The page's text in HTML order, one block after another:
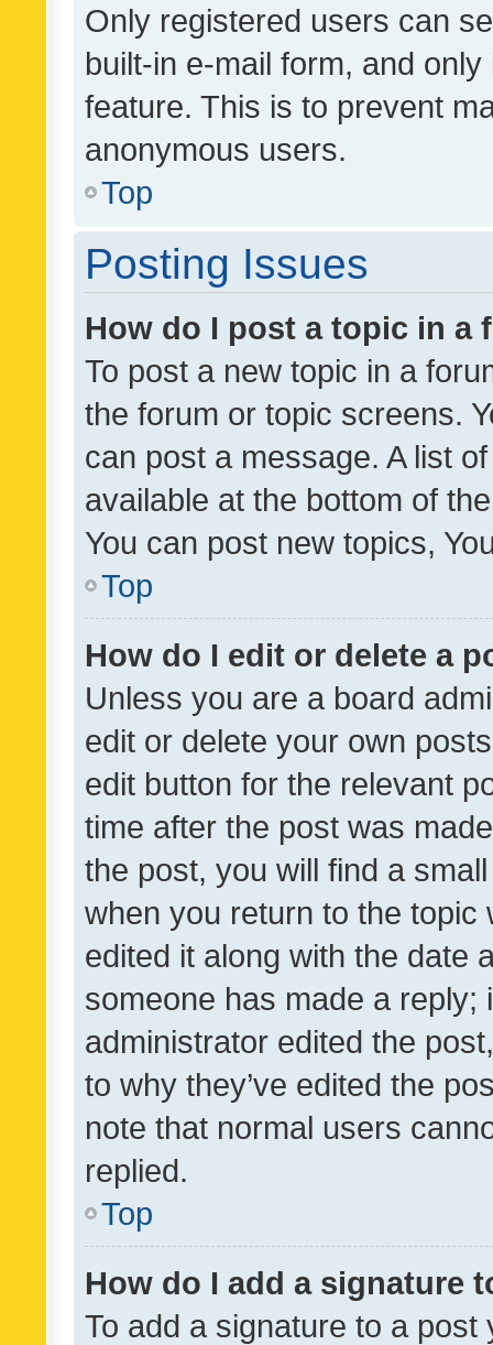
Only registered users can
built-in e-mail form, and
feature. This is to prevent
anonymous users.
Top
Posting Issues
How do I post a topic in a
To post a new topic in a
the forum or topic screens.
can post a message. A list
available at the bottom of
You can post new topics,
Top
How do I edit or delete a
Unless you are a board
edit or delete your own
edit button for the relevant
time after the post was
the post, you will find a
when you return to the
edited it along with the date
someone has made a reply;
administrator edited the
to why they’ve edited the
note that normal users
replied.
Top
How do I add a signature
To add a signature to a